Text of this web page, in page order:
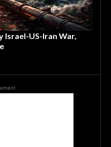
Israel-US-Iran War,